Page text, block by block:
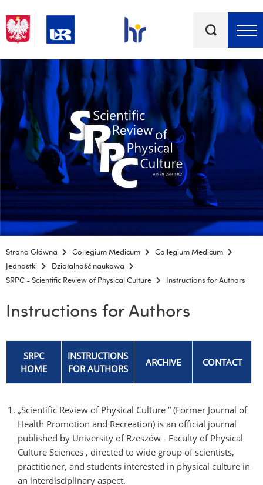
kluczowe
Menu - górna belka
Strona Główna Collegium Medicum
Collegium Medicum
Jednostki
Działalność naukowa
SRPC - Scientific Review of Physical Culture
Instructions for Authors
Instructions for Authors
SRPC
HOME
INSTRUCTIONS
FOR AUTHORS
ARCHIVE CONTACT
„Scientific Review of Physical Culture ” (Former Journal of
Health Promotion and Recreation) is an official journal
published by University of Rzeszów - Faculty of Physical
Culture Sciences , directed to wide group of scientists,
practitioner, and students interested in physical culture in
an interdisciplinary aspect.